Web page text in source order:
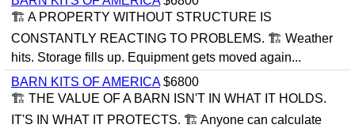
🏗 A PROPERTY WITHOUT STRUCTURE IS
CONSTANTLY REACTING TO PROBLEMS. 🏗 Weather
hits. Storage fills up. Equipment gets moved again...
BARN KITS OF AMERICA$6800
🏗 THE VALUE OF A BARN ISN'T IN WHAT IT HOLDS.
IT'S IN WHAT IT PROTECTS. 🏗 Anyone can calculate